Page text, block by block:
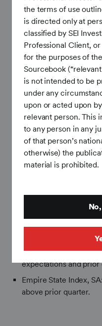
Hourly Earnings
expectations and prior
Consumer: Spending
sentiment
Retail Sales: 0.88%
and in line with prior
Michigan Sentiment
above expectations
Consumer
and prior quarter. (91.8)
expectations and prior
S&P PMI Services, SA
expectations and prior
Empire State Index,
above prior quarter.
the terms of use
is directed only at
classified by SEI
Professional Client,
for the purposes of
Sourcebook
is not intended to be
under any
upon or acted upon
relevant person. This
to any person in any
of that person’s
otherwise) the
material is prohibited.